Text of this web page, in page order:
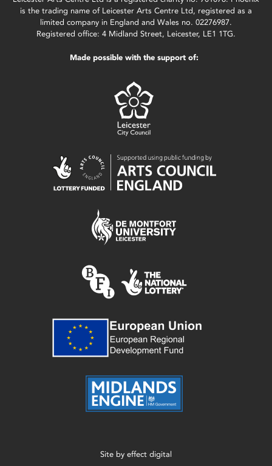
is the trading name of Leicester Arts Centre Ltd, registered as a
limited company in England and Wales no. 02276987.
Registered office: 4 Midland Street, Leicester, LE1 1TG.
Made possible with the support of:
Site by effect digital